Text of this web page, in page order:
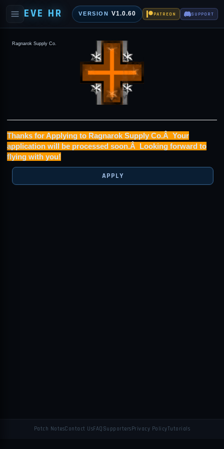
EVE HR VERSION V1.0.60 PATREON SUPPORT
Ragnarok Supply Co.
Thanks for Applying to Ragnarok Supply Co.Â Your
application will be processed soon.Â Looking forward to
flying with you!
APPLY
Patch NotesContact UsFAQ SupportersPrivacy PolicyTutorials